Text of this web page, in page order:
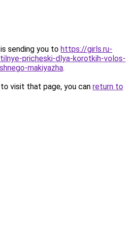
sending you to https://girls.ru-
pricheski-dlya-korotkih-volos-
makiyazha.
visit that page, you can return to